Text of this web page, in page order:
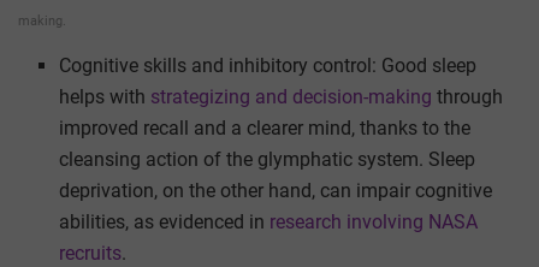
making.
Cognitive skills and inhibitory control: Good sleep
helps with strategizing and decision-making through
improved recall and a clearer mind, thanks to the
cleansing action of the glymphatic system. Sleep
deprivation, on the other hand, can impair cognitive
abilities, as evidenced in research involving NASA
recruits.